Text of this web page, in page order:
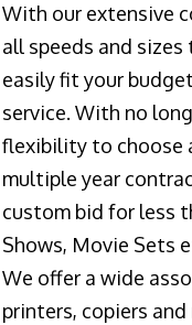
With our extensive
all speeds and
easily fit your
service. With no
flexibility to choose
multiple year
custom bid for less
Shows, Movie Sets
We offer a wide
printers, copiers